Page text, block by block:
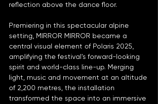
reflection above the dance floor.
Premiering in this spectacular alpine
setting, MIRROR MIRROR became a
central visual element of Polaris 2025,
amplifying the festival's forward-looking
spirit and world-class line-up. Merging
light, music and movement at an altitude
of 2,200 metres, the installation
transformed the space into an immersive